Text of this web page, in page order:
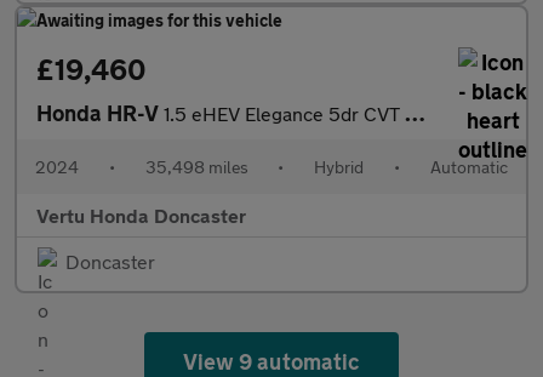
£19,460
Honda HR-V 1.5 eHEV Elegance 5dr CVT Hybrid Hatchback
2024 • 35,498 miles • Hybrid • Automatic
Vertu Honda Doncaster
Doncaster
View 9 automatic